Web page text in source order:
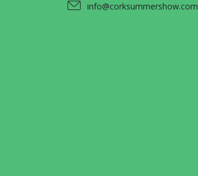
info@corksummershow.com